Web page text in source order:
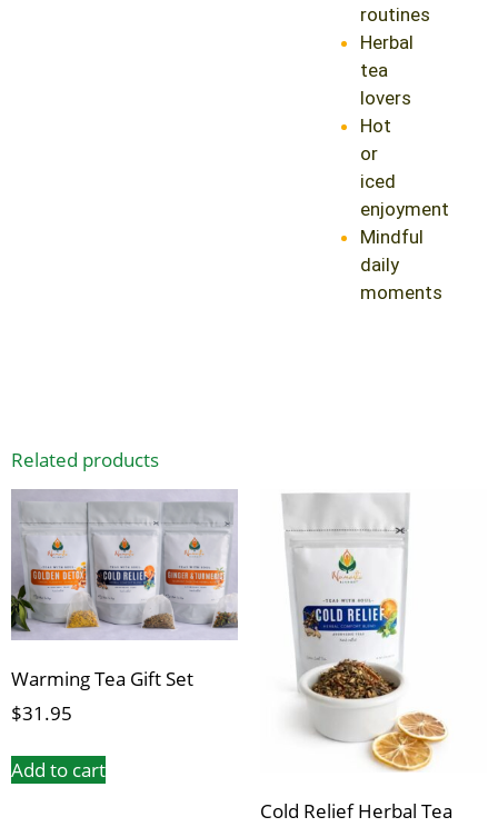
routines
Herbal
tea
lovers
Hot
or
iced
enjoyment
Mindful
daily
moments
Related products
Warming Tea Gift Set
$31.95
Add to cart
Cold Relief Herbal Tea